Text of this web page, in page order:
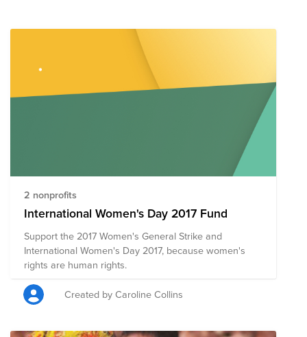
2 nonprofits
International Women's Day 2017 Fund
Support the 2017 Women's General Strike and
International Women's Day 2017, because women's
rights are human rights.
Created by Caroline Collins